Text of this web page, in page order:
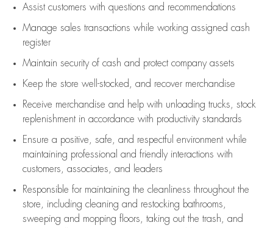
Assistcustomers with questions and recommendations
Manage sales transactions while working assigned cash
register
Maintain security of cash and protect company assets
Keep the store well-stocked, and recover merchandise
Receive merchandise and help with unloading trucks, stock
replenishment in accordance with productivity standards
Ensure a positive, safe, and respectful environment while
maintaining professional and friendly interactions with
customers, associates, and leaders
Responsible for maintaining the cleanliness throughout the
store, including cleaning and restocking bathrooms,
sweeping and mopping floors, taking out the trash, and